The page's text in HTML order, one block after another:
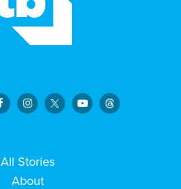
All Stories
About